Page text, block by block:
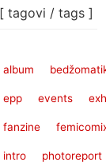
[ tagovi / tags ]
album
epp events
fanzine
intro photoreport